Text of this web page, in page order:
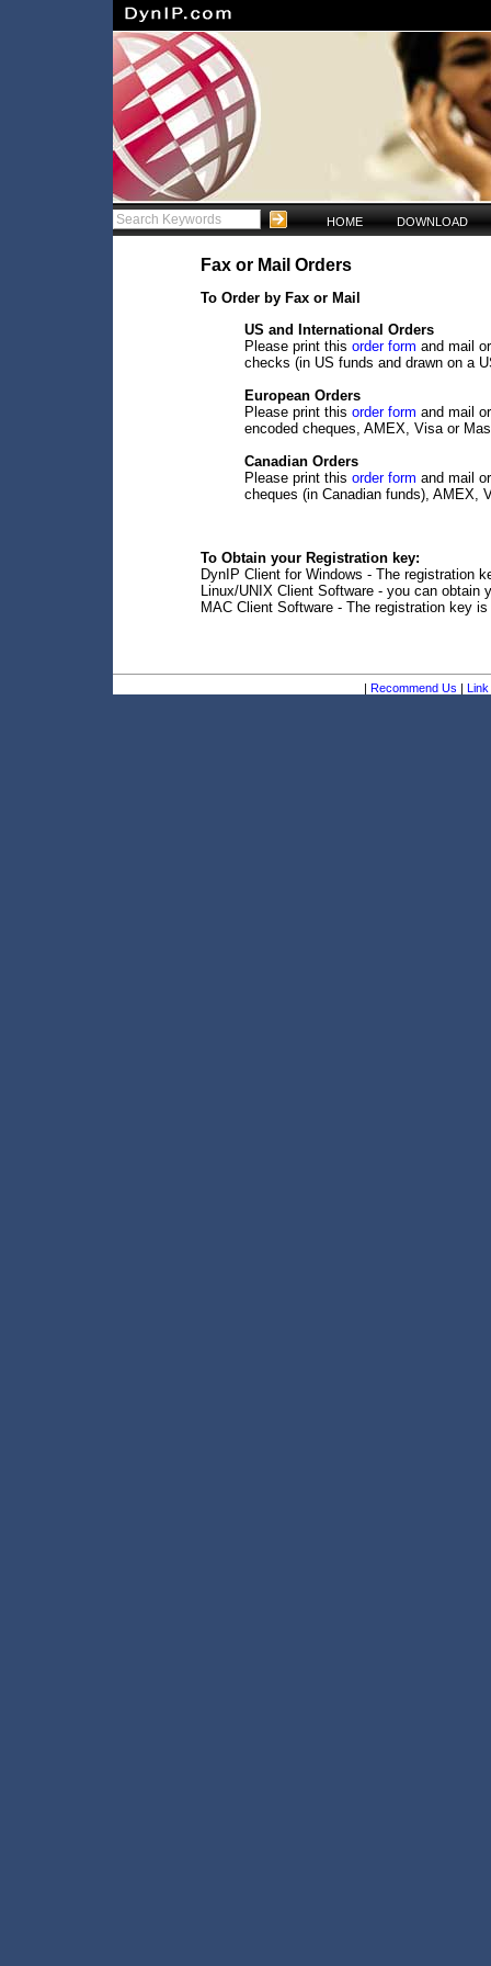
HOME DOWNLOAD
Fax or Mail Orders
To Order by Fax or Mail
US and International Orders
Please print this order form and mail
checks (in US funds and drawn on a
European Orders
Please print this order form and mail
encoded cheques, AMEX, Visa or
Canadian Orders
Please print this order form and mail
cheques (in Canadian funds), AMEX,
To Obtain your Registration key:
DynIP Client for Windows - The registration
Linux/UNIX Client Software - you can
MAC Client Software - The registration key
| Recommend Us | Link